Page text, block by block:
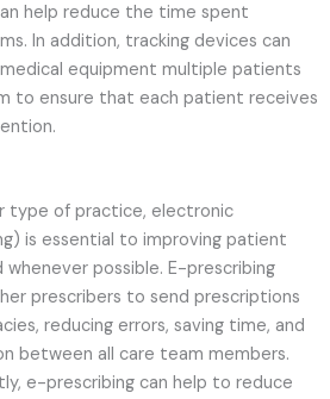
help reduce the time spent
In addition, tracking devices can
equipment multiple patients
to ensure that each patient receives
type of practice, electronic
is essential to improving patient
whenever possible. E-prescribing
prescribers to send prescriptions
reducing errors, saving time, and
between all care team members.
e-prescribing can help to reduce